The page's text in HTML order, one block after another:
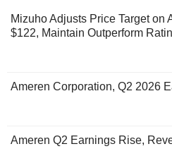
Mizuho Adjusts Price Target on
$122, Maintain Outperform
Ameren Corporation, Q2 2026
Ameren Q2 Earnings Rise,